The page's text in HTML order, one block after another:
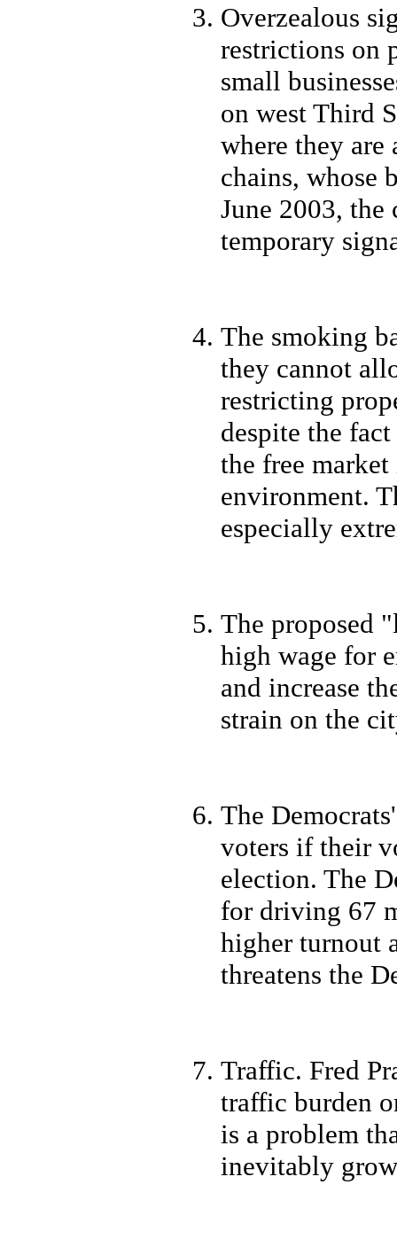
Overzealous
restrictions on
small
on west Third
where they
chains, whose
June 2003,
temporary
The smoking
they cannot
restricting
despite the
the free
environment.
especially
The proposed
high wage for
and increase
strain on the
The
voters if their
election. The
for driving 67
higher turnout
threatens the
Traffic. Fred
traffic burden
is a problem
inevitably